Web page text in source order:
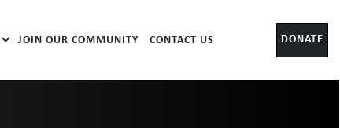
JOIN OUR COMMUNITY CONTACT US DONATE